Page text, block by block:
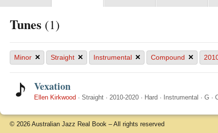
Tunes (1)
Minor × Straight × Instrumental × Compound ×
Vexation
Ellen Kirkwood · Straight · 2010-2020 · Hard · Instrumental · G ·
© 2026 Australian Jazz Real Book – All rights reserved